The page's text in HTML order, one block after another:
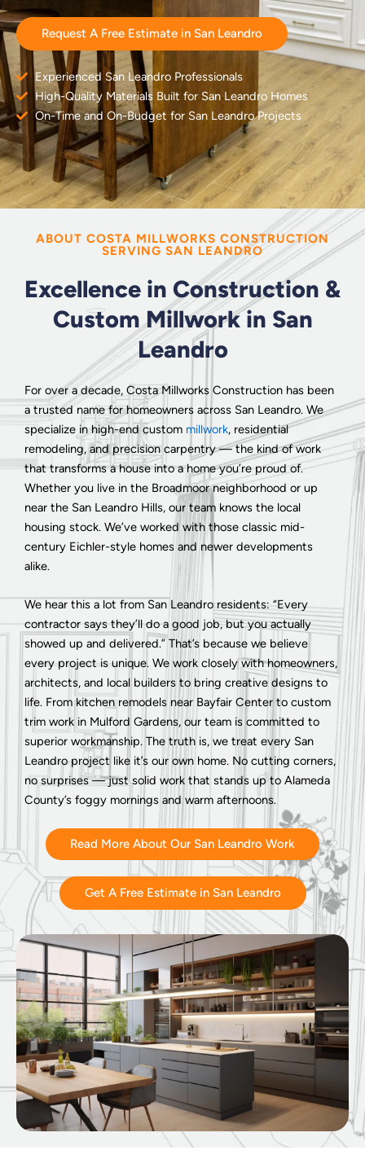
Request A Free Estimate in San Leandro
Experienced San Leandro Professionals
High-Quality Materials Built for San Leandro Homes
On-Time and On-Budget for San Leandro Projects
ABOUT COSTA MILLWORKS CONSTRUCTION
SERVING SAN LEANDRO
Excellence in Construction &
Custom Millwork in San
Leandro
For over a decade, Costa Millworks Construction has been
a trusted name for homeowners across San Leandro. We
specialize in high-end custom millwork, residential
remodeling, and precision carpentry — the kind of work
that transforms a house into a home you’re proud of.
Whether you live in the Broadmoor neighborhood or up
near the San Leandro Hills, our team knows the local
housing stock. We’ve worked with those classic mid-
century Eichler-style homes and newer developments
alike.
We hear this a lot from San Leandro residents: “Every
contractor says they’ll do a good job, but you actually
showed up and delivered.” That’s because we believe
every project is unique. We work closely with homeowners,
architects, and local builders to bring creative designs to
life. From kitchen remodels near Bayfair Center to custom
trim work in Mulford Gardens, our team is committed to
superior workmanship. The truth is, we treat every San
Leandro project like it’s our own home. No cutting corners,
no surprises — just solid work that stands up to Alameda
County’s foggy mornings and warm afternoons.
Read More About Our San Leandro Work
Get A Free Estimate in San Leandro